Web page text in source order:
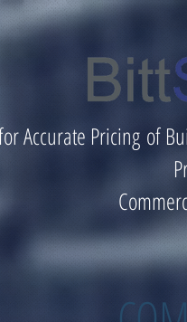
Accurate Pricing of